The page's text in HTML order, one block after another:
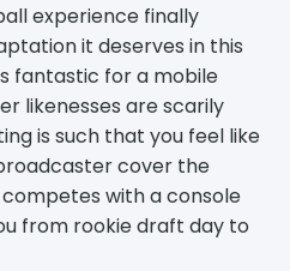
experience finally
it deserves in this
fantastic for a mobile
likenesses are scarily
is such that you feel like
cover the
with a console
from rookie draft day to